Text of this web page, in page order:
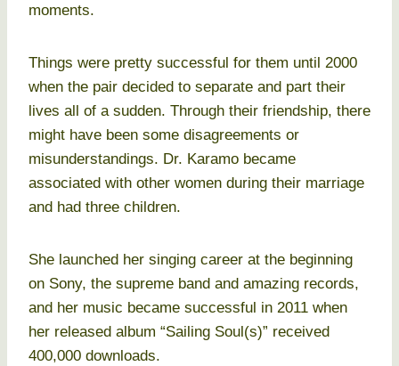
moments.
Things were pretty successful for them until 2000
when the pair decided to separate and part their
lives all of a sudden. Through their friendship, there
might have been some disagreements or
misunderstandings. Dr. Karamo became
associated with other women during their marriage
and had three children.
She launched her singing career at the beginning
on Sony, the supreme band and amazing records,
and her music became successful in 2011 when
her released album “Sailing Soul(s)” received
400,000 downloads.